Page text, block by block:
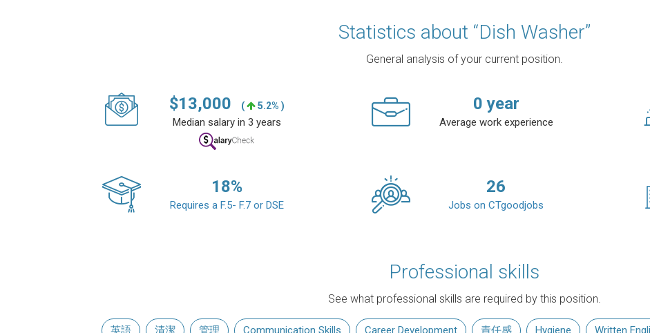
Statistics about “Dish Washer”
General analysis of your current position.
$13,000 ( 5.2% )
Median salary in 3 years
0 year
Average work experience
18%
Requires a F.5- F.7 or DSE
26
Jobs on CTgoodjobs
Professional skills
See what professional skills are required by this position.
英語 清潔 管理 Communication Skills Career Development 責任感 Hygiene Written